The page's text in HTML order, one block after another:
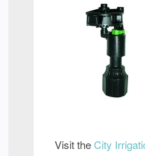
Visit theCity